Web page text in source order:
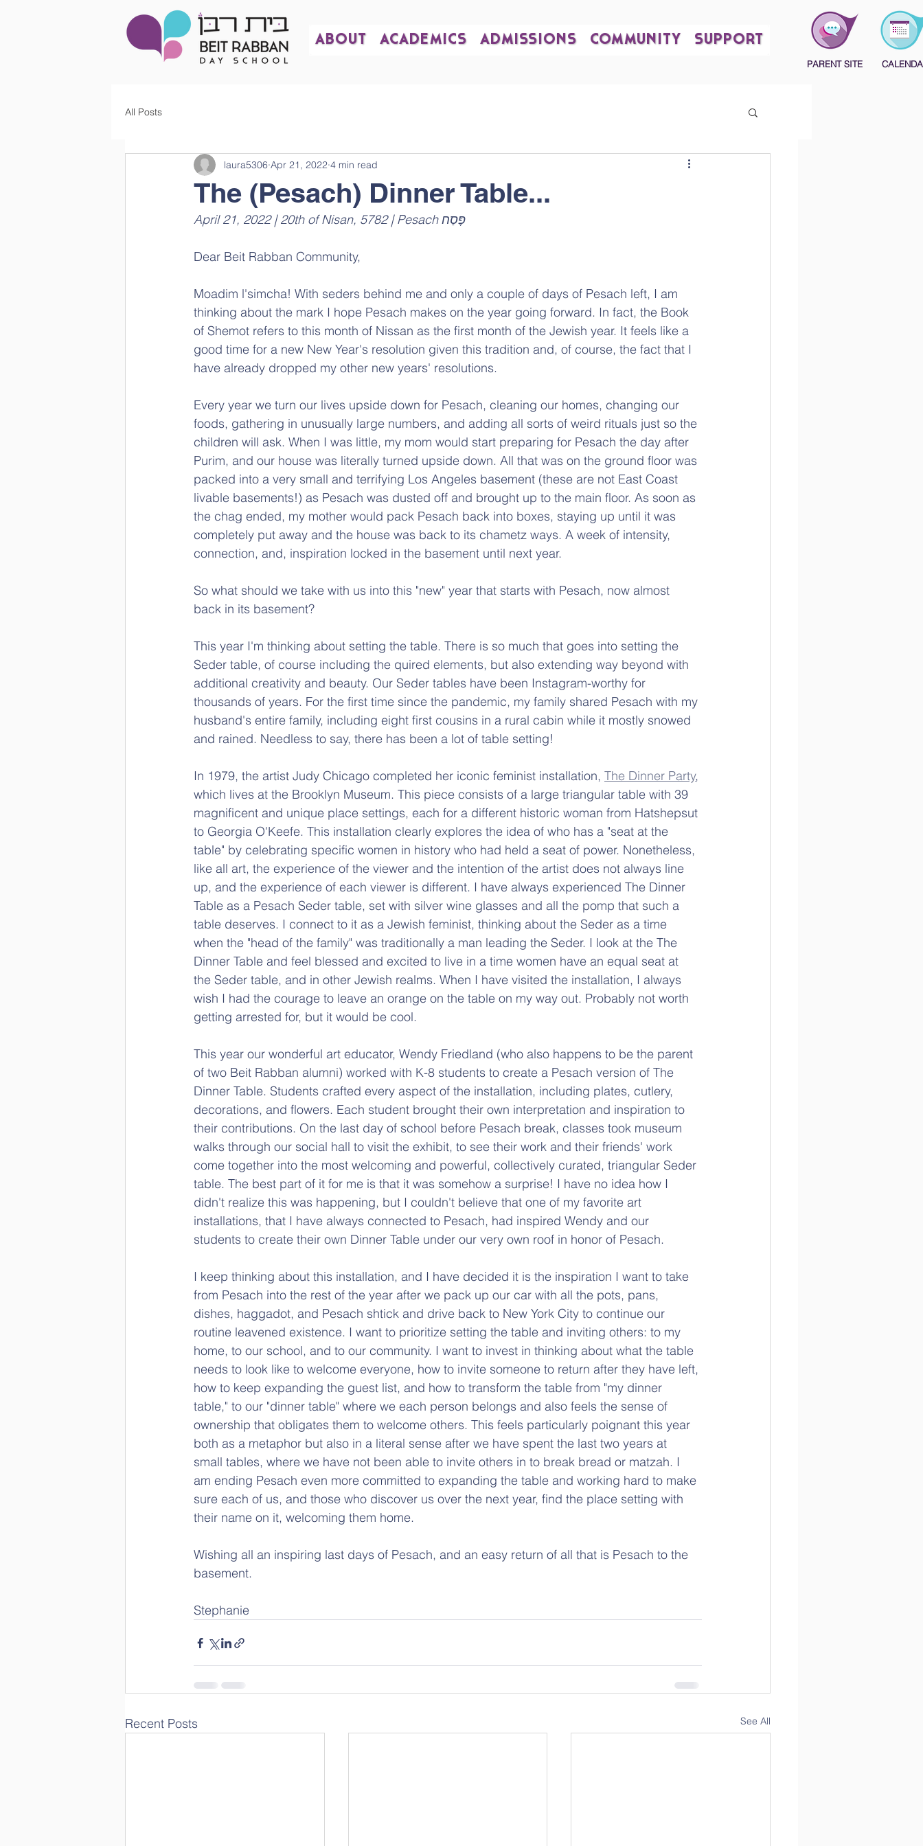
ABOUT ACADEMICS ADMISSIONS COMMUNITY SUPPORT
PARENT SITE
All Posts
The (Pesach) Dinner Table...
laura5306 Apr 21, 2022 4 min read
Dear Beit Rabban Community,
Moadim l'simcha! With seders behind me and only a couple of days of Pesach left, I am
thinking about the mark I hope Pesach makes on the year going forward. In fact, the Book
of Shemot refers to this month of Nissan as the first month of the Jewish year. It feels like a
good time for a new New Year's resolution given this tradition and, of course, the fact that I
have already dropped my other new years' resolutions.
Every year we turn our lives upside down for Pesach, cleaning our homes, changing our
foods, gathering in unusually large numbers, and adding all sorts of weird rituals just so the
children will ask. When I was little, my mom would start preparing for Pesach the day after
Purim, and our house was literally turned upside down. All that was on the ground floor was
packed into a very small and terrifying Los Angeles basement (these are not East Coast
livable basements!) as Pesach was dusted off and brought up to the main floor. As soon as
the chag ended, my mother would pack Pesach back into boxes, staying up until it was
completely put away and the house was back to its chametz ways. A week of intensity,
connection, and, inspiration locked in the basement until next year.
So what should we take with us into this "new" year that starts with Pesach, now almost
back in its basement?
This year I'm thinking about setting the table. There is so much that goes into setting the
Seder table, of course including the quired elements, but also extending way beyond with
additional creativity and beauty. Our Seder tables have been Instagram-worthy for
thousands of years. For the first time since the pandemic, my family shared Pesach with my
husband's entire family, including eight first cousins in a rural cabin while it mostly snowed
and rained. Needless to say, there has been a lot of table setting!
In 1979, the artist Judy Chicago completed her iconic feminist installation, The Dinner Party,
which lives at the Brooklyn Museum. This piece consists of a large triangular table with 39
magnificent and unique place settings, each for a different historic woman from Hatshepsut
to Georgia O'Keefe. This installation clearly explores the idea of who has a "seat at the
table" by celebrating specific women in history who had held a seat of power. Nonetheless,
like all art, the experience of the viewer and the intention of the artist does not always line
up, and the experience of each viewer is different. I have always experienced The Dinner
Table as a Pesach Seder table, set with silver wine glasses and all the pomp that such a
table deserves. I connect to it as a Jewish feminist, thinking about the Seder as a time
when the "head of the family" was traditionally a man leading the Seder. I look at the The
Dinner Table and feel blessed and excited to live in a time women have an equal seat at
the Seder table, and in other Jewish realms. When I have visited the installation, I always
wish I had the courage to leave an orange on the table on my way out. Probably not worth
getting arrested for, but it would be cool.
This year our wonderful art educator, Wendy Friedland (who also happens to be the parent
of two Beit Rabban alumni) worked with K-8 students to create a Pesach version of The
Dinner Table. Students crafted every aspect of the installation, including plates, cutlery,
decorations, and flowers. Each student brought their own interpretation and inspiration to
their contributions. On the last day of school before Pesach break, classes took museum
walks through our social hall to visit the exhibit, to see their work and their friends' work
come together into the most welcoming and powerful, collectively curated, triangular Seder
table. The best part of it for me is that it was somehow a surprise! I have no idea how I
didn't realize this was happening, but I couldn't believe that one of my favorite art
installations, that I have always connected to Pesach, had inspired Wendy and our
students to create their own Dinner Table under our very own roof in honor of Pesach.
I keep thinking about this installation, and I have decided it is the inspiration I want to take
from Pesach into the rest of the year after we pack up our car with all the pots, pans,
dishes, haggadot, and Pesach shtick and drive back to New York City to continue our
routine leavened existence. I want to prioritize setting the table and inviting others: to my
home, to our school, and to our community. I want to invest in thinking about what the table
needs to look like to welcome everyone, how to invite someone to return after they have left,
how to keep expanding the guest list, and how to transform the table from "my dinner
table," to our "dinner table" where we each person belongs and also feels the sense of
ownership that obligates them to welcome others. This feels particularly poignant this year
both as a metaphor but also in a literal sense after we have spent the last two years at
small tables, where we have not been able to invite others in to break bread or matzah. I
am ending Pesach even more committed to expanding the table and working hard to make
sure each of us, and those who discover us over the next year, find the place setting with
their name on it, welcoming them home.
Wishing all an inspiring last days of Pesach, and an easy return of all that is Pesach to the
basement.
Stephanie
Recent Posts See All